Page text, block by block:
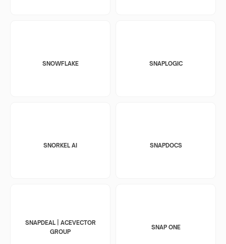
SNOWFLAKE SNAPLOGIC
SNORKEL AI SNAPDOCS
SNAPDEAL | ACEVECTOR
GROUP
SNAP ONE